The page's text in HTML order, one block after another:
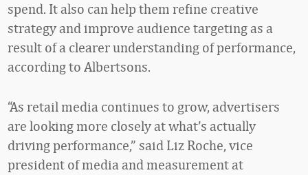
spend. It also can help them refine creative
strategy and improve audience targeting as a
result of a clearer understanding of performance,
according to Albertsons.
“As retail media continues to grow, advertisers
are looking more closely at what’s actually
driving performance,” said Liz Roche, vice
president of media and measurement at